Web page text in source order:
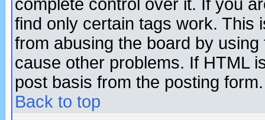
complete control over it. If you
find only certain tags work. This
from abusing the board by
cause other problems. If HTML
post basis from the posting form.
Back to top